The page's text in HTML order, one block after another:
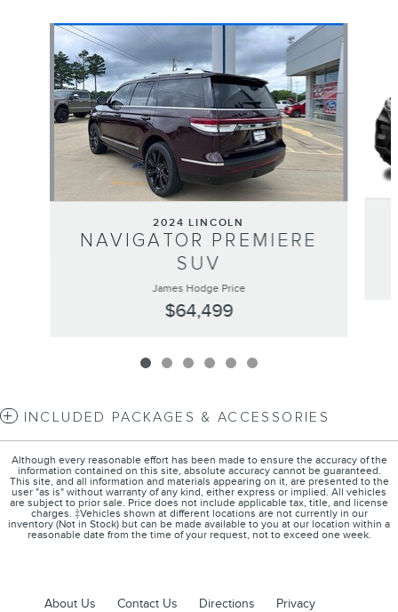
Slide 1 of 6
2024 LINCOLN
NAVIGATOR PREMIERE
SUV
James Hodge Price
$64,499
INCLUDED PACKAGES & ACCESSORIES
Although every reasonable effort has been made to ensure the accuracy of the
information contained on this site, absolute accuracy cannot be guaranteed.
This site, and all information and materials appearing on it, are presented to the
user "as is" without warranty of any kind, either express or implied. All vehicles
are subject to prior sale. Price does not include applicable tax, title, and license
charges. ‡Vehicles shown at different locations are not currently in our
inventory (Not in Stock) but can be made available to you at our location within a
reasonable date from the time of your request, not to exceed one week.
About Us Contact Us Directions Privacy